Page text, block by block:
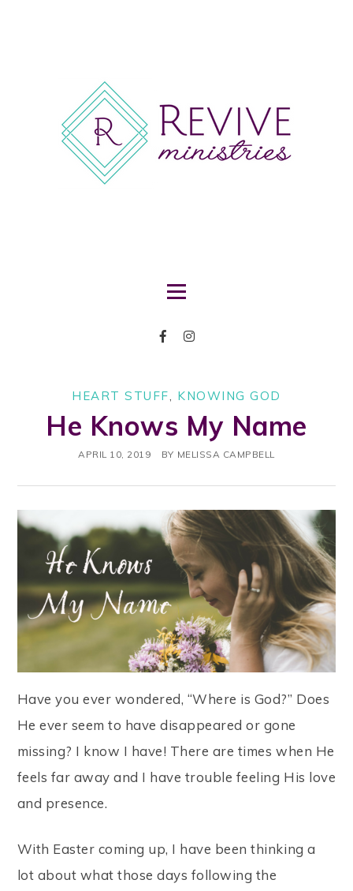
HEART STUFF KNOWING GOD
He Knows My Name
APRIL 10, 2019 BY MELISSA CAMPBELL
Have you ever wondered, “Where is God?” Does
He ever seem to have disappeared or gone
missing? I know I have! There are times when He
feels far away and I have trouble feeling His love
and presence.
With Easter coming up, I have been thinking a
lot about what those days following the